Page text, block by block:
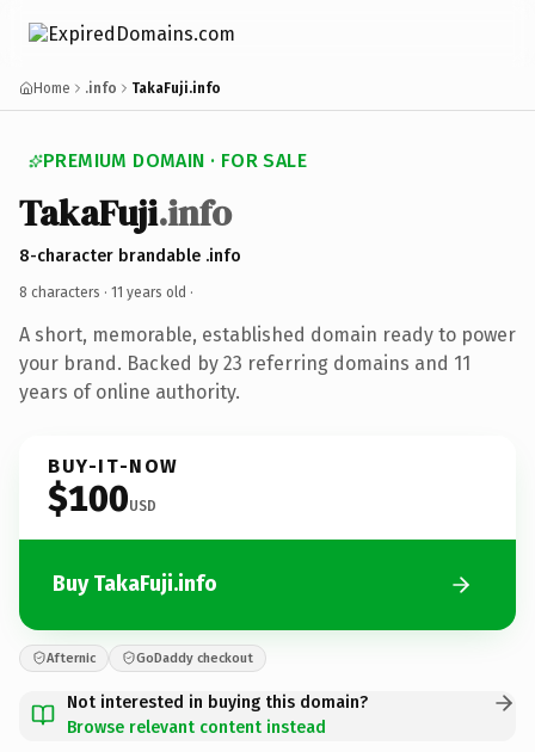
Home .info TakaFuji.info
PREMIUM DOMAIN · FOR SALE
TakaFuji.info
8-character brandable .info
8 characters · 11 years old ·
A short, memorable, established domain ready to power
your brand. Backed by 23 referring domains and 11
years of online authority.
BUY-IT-NOW
$100USD
Buy TakaFuji.info
Afternic GoDaddy checkout
Not interested in buying this domain?
Browse relevant content instead